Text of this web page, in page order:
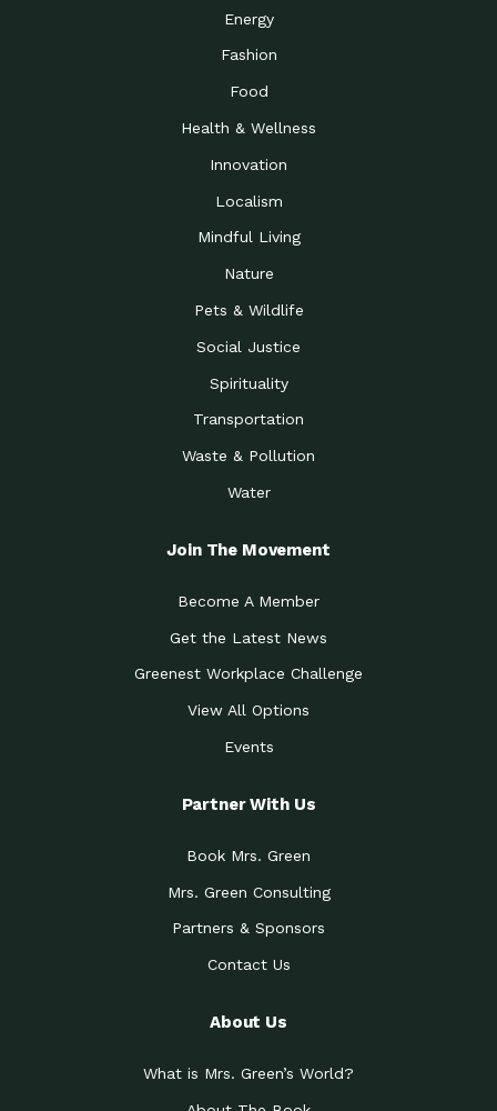
Energy
Fashion
Food
Health & Wellness
Innovation
Localism
Mindful Living
Nature
Pets & Wildlife
Social Justice
Spirituality
Transportation
Waste & Pollution
Water
Join The Movement
Become A Member
Get the Latest News
Greenest Workplace Challenge
View All Options
Events
Partner With Us
Book Mrs. Green
Mrs. Green Consulting
Partners & Sponsors
Contact Us
About Us
What is Mrs. Green’s World?